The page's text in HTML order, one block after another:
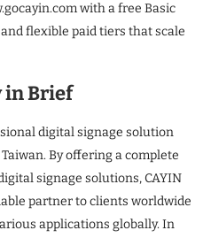
with a free Basic
flexible paid tiers that scale
in Brief
digital signage solution
By offering a complete
signage solutions, CAYIN
partner to clients worldwide
applications globally. In